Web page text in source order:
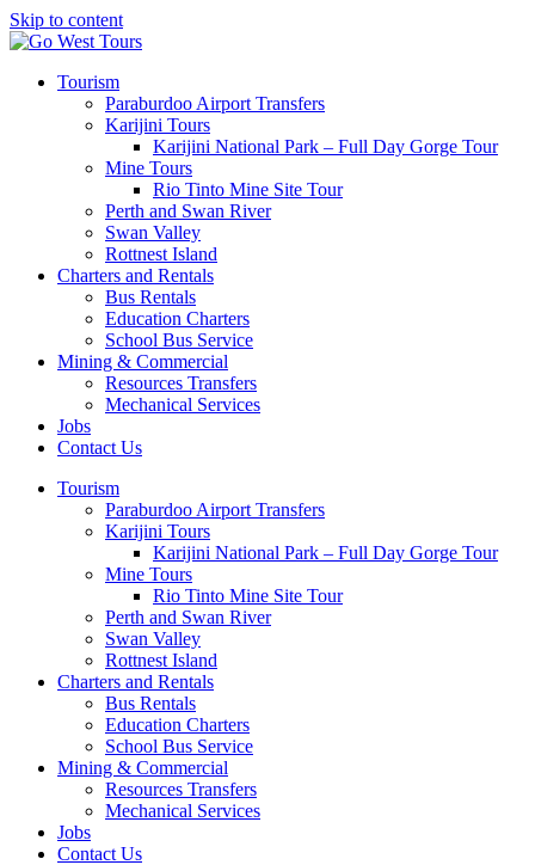
Skip to content
Tourism
Paraburdoo Airport Transfers
Karijini Tours
Karijini National Park – Full Day Gorge Tour
Mine Tours
Rio Tinto Mine Site Tour
Perth and Swan River
Swan Valley
Rottnest Island
Charters and Rentals
Bus Rentals
Education Charters
School Bus Service
Mining & Commercial
Resources Transfers
Mechanical Services
Jobs
Contact Us
Tourism
Paraburdoo Airport Transfers
Karijini Tours
Karijini National Park – Full Day Gorge Tour
Mine Tours
Rio Tinto Mine Site Tour
Perth and Swan River
Swan Valley
Rottnest Island
Charters and Rentals
Bus Rentals
Education Charters
School Bus Service
Mining & Commercial
Resources Transfers
Mechanical Services
Jobs
Contact Us